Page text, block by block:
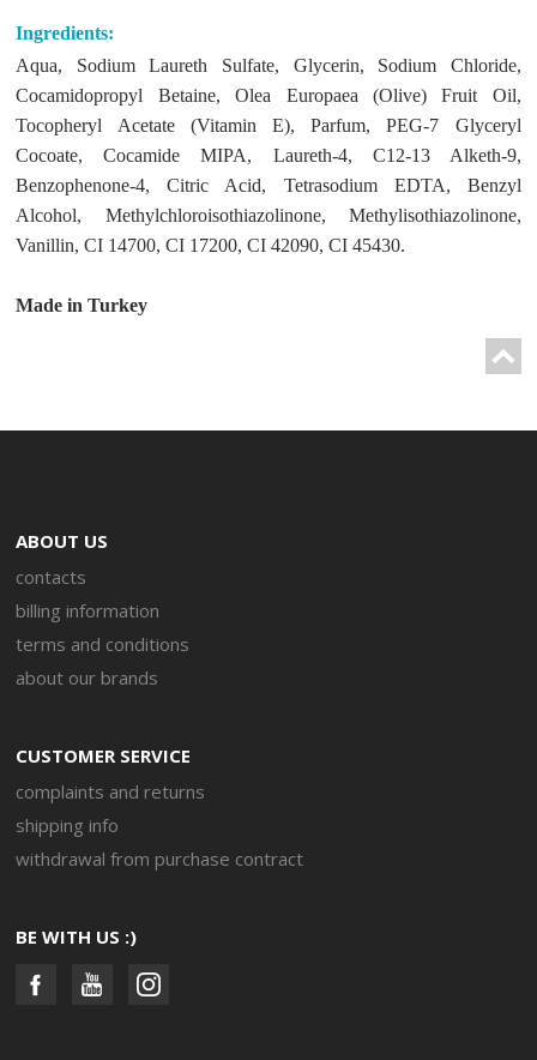
Ingredients:
Aqua, Sodium Laureth Sulfate, Glycerin, Sodium Chloride,
Cocamidopropyl Betaine, Olea Europaea (Olive) Fruit Oil,
Tocopheryl Acetate (Vitamin E), Parfum, PEG-7 Glyceryl
Cocoate, Cocamide MIPA, Laureth-4, C12-13 Alketh-9,
Benzophenone-4, Citric Acid, Tetrasodium EDTA, Benzyl
Alcohol, Methylchloroisothiazolinone, Methylisothiazolinone,
Vanillin, CI 14700, CI 17200, CI 42090, CI 45430.
Made in Turkey
ABOUT US
contacts
billing information
terms and conditions
about our brands
CUSTOMER SERVICE
complaints and returns
shipping info
withdrawal from purchase contract
BE WITH US :)